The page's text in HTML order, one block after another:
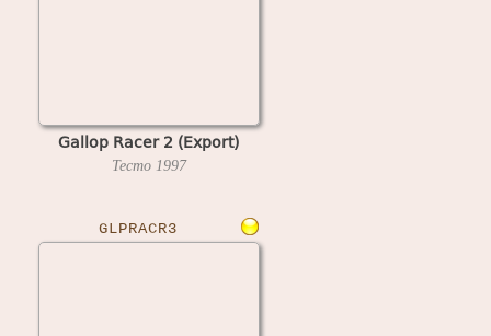
Gallop Racer 2 (Export)
Tecmo 1997
GLPRACR3